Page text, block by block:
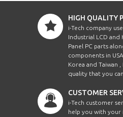
HIGH QUALITY
i-Tech company
Industrial LCD
Panel PC parts
components in
Korea and Taiwan
quality that you
CUSTOMER
i-Tech customer
help you with